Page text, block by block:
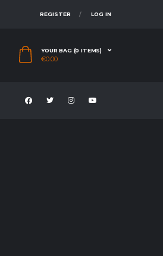
REGISTER LOG IN
YOUR BAG (0 ITEMS)
€0.00